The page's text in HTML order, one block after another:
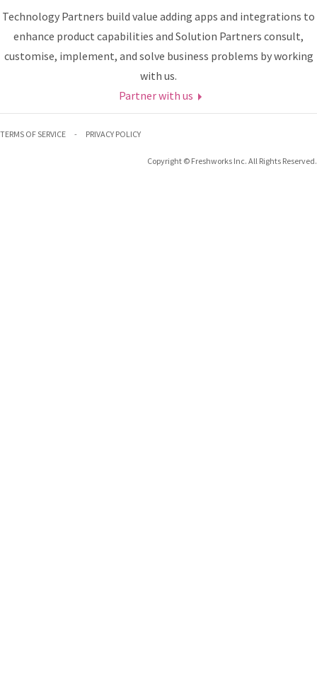
Technology Partners build value adding apps and integrations to
enhance product capabilities and Solution Partners consult,
customise, implement, and solve business problems by working
with us.
Partner with us
TERMS OF SERVICE PRIVACY POLICY
Copyright © Freshworks Inc. All Rights Reserved.